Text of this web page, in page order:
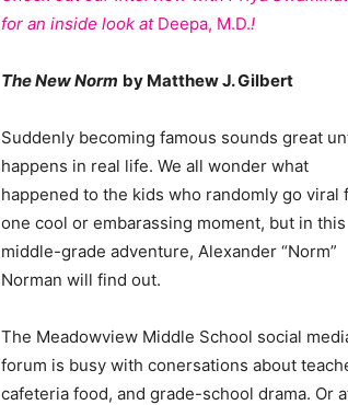
for an inside look at Deepa, M.D.!
The New Norm by Matthew J. Gilbert
Suddenly becoming famous sounds great
happens in real life. We all wonder what
happened to the kids who randomly go viral
one cool or embarassing moment, but in this
middle-grade adventure, Alexander “Norm”
Norman will find out.
The Meadowview Middle School social
forum is busy with conersations about
cafeteria food, and grade-school drama. Or